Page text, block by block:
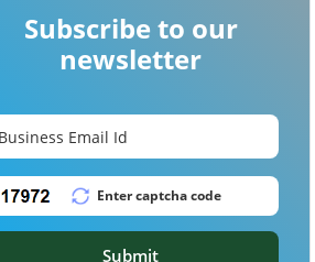
Subscribe to our
newsletter
Submit